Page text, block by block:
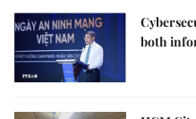
both